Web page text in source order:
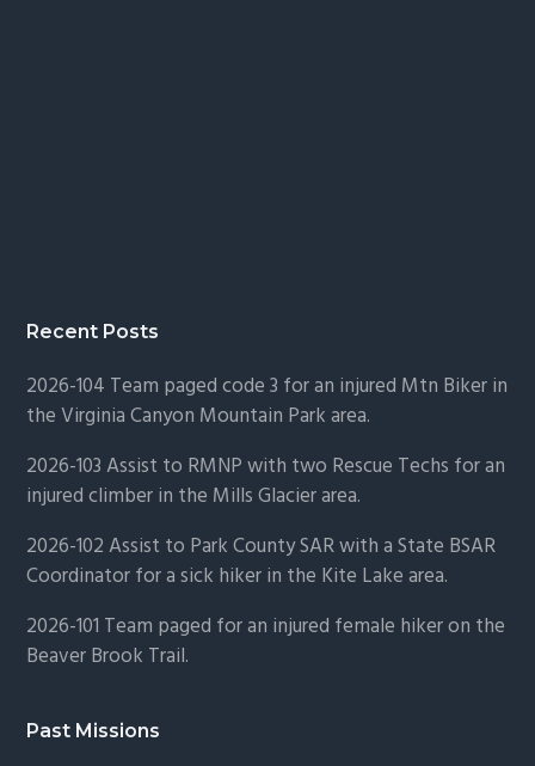
Recent Posts
2026-104 Team paged code 3 for an injured Mtn Biker in
the Virginia Canyon Mountain Park area.
2026-103 Assist to RMNP with two Rescue Techs for an
injured climber in the Mills Glacier area.
2026-102 Assist to Park County SAR with a State BSAR
Coordinator for a sick hiker in the Kite Lake area.
2026-101 Team paged for an injured female hiker on the
Beaver Brook Trail.
Past Missions